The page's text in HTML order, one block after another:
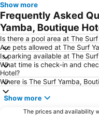
Show more
Frequently Asked
Yamba, Boutique
Is there a pool area at The
Are pets allowed at The Surf
Is parking available at The
What time is check-in and
Hotel?
Where is The Surf Yamba,
Show more
The prices and availability